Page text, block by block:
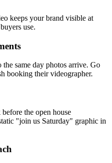
keeps your brand visible at
use.
same day photos arrive. Go
booking their videographer.
the open house
"join us Saturday" graphic in